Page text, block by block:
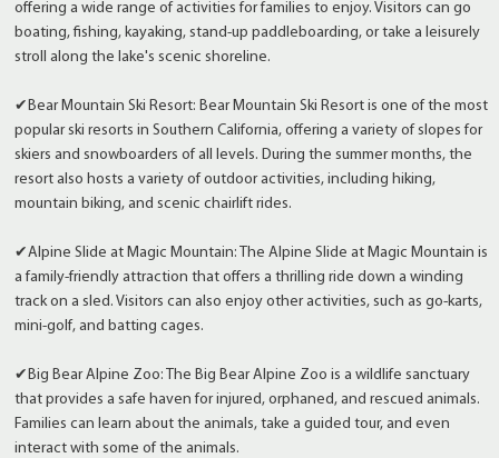
offering a wide range of activities for families to enjoy. Visitors can go
boating, fishing, kayaking, stand-up paddleboarding, or take a leisurely
stroll along the lake's scenic shoreline.
✔Bear Mountain Ski Resort: Bear Mountain Ski Resort is one of the most
popular ski resorts in Southern California, offering a variety of slopes for
skiers and snowboarders of all levels. During the summer months, the
resort also hosts a variety of outdoor activities, including hiking,
mountain biking, and scenic chairlift rides.
✔Alpine Slide at Magic Mountain: The Alpine Slide at Magic Mountain is
a family-friendly attraction that offers a thrilling ride down a winding
track on a sled. Visitors can also enjoy other activities, such as go-karts,
mini-golf, and batting cages.
✔Big Bear Alpine Zoo: The Big Bear Alpine Zoo is a wildlife sanctuary
that provides a safe haven for injured, orphaned, and rescued animals.
Families can learn about the animals, take a guided tour, and even
interact with some of the animals.